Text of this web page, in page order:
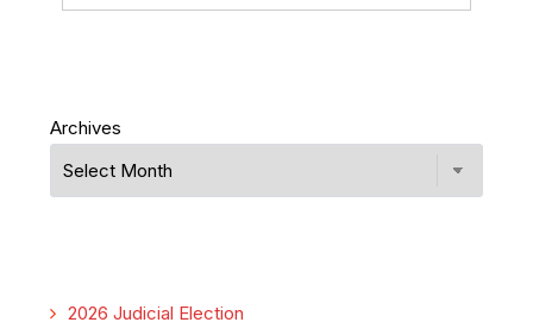
Archives
2026 Judicial Election